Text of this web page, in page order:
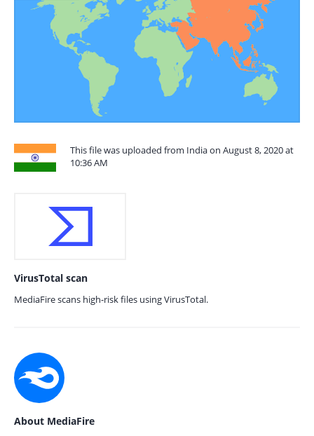
This file was uploaded from India on August 8, 2020 at
10:36 AM
VirusTotal scan
MediaFire scans high-risk files using VirusTotal.
About MediaFire